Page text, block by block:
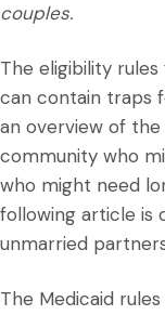
couples.
The eligibility
can contain traps
an overview of
community who
who might need
following article is
unmarried
The Medicaid